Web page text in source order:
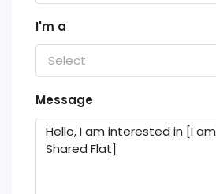
I'm a
Select
Message